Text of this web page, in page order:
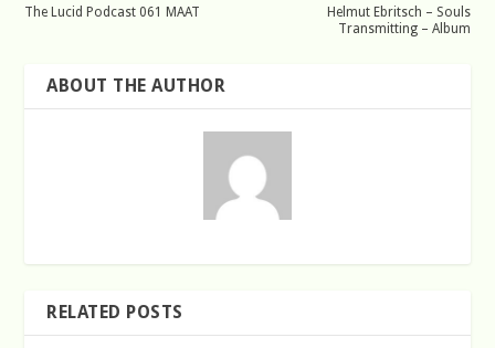
The Lucid Podcast 061 MAAT
Helmut Ebritsch – Souls
Transmitting – Album
ABOUT THE AUTHOR
RELATED POSTS